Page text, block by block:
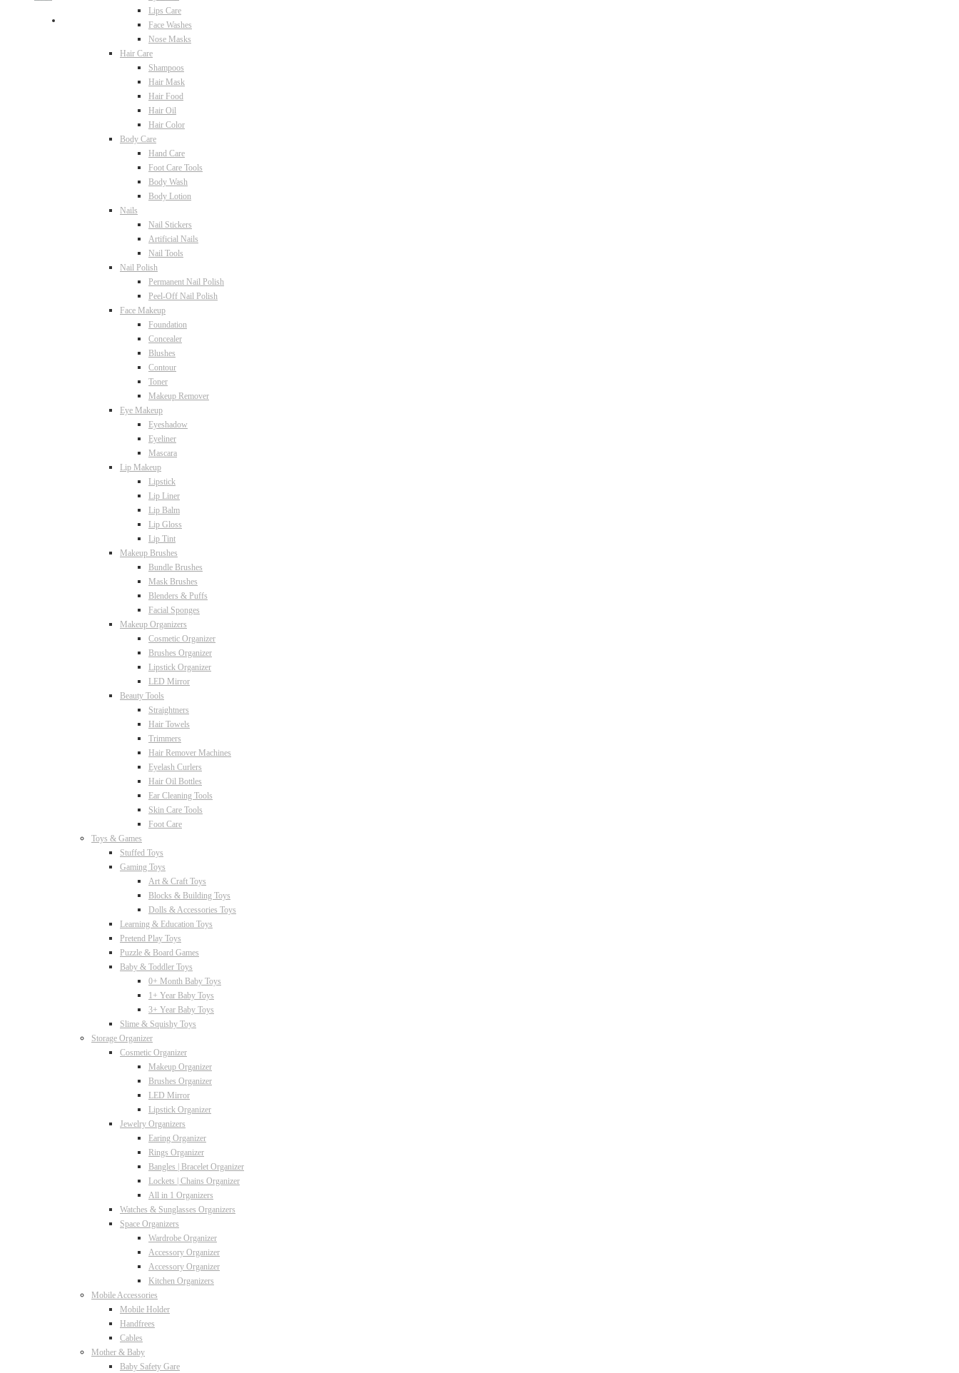
Lips Care
Face Washes
Nose Masks
Hair Care
Shampoos
Hair Mask
Hair Food
Hair Oil
Hair Color
Body Care
Hand Care
Foot Care Tools
Body Wash
Body Lotion
Nails
Nail Stickers
Artificial Nails
Nail Tools
Nail Polish
Permanent Nail Polish
Peel-Off Nail Polish
Face Makeup
Foundation
Concealer
Blushes
Contour
Toner
Makeup Remover
Eye Makeup
Eyeshadow
Eyeliner
Mascara
Lip Makeup
Lipstick
Lip Liner
Lip Balm
Lip Gloss
Lip Tint
Makeup Brushes
Bundle Brushes
Mask Brushes
Blenders & Puffs
Facial Sponges
Makeup Organizers
Cosmetic Organizer
Brushes Organizer
Lipstick Organizer
LED Mirror
Beauty Tools
Straightners
Hair Towels
Trimmers
Hair Remover Machines
Eyelash Curlers
Hair Oil Bottles
Ear Cleaning Tools
Skin Care Tools
Foot Care
Toys & Games
Stuffed Toys
Gaming Toys
Art & Craft Toys
Blocks & Building Toys
Dolls & Accessories Toys
Learning & Education Toys
Pretend Play Toys
Puzzle & Board Games
Baby & Toddler Toys
0+ Month Baby Toys
1+ Year Baby Toys
3+ Year Baby Toys
Slime & Squishy Toys
Storage Organizer
Cosmetic Organizer
Makeup Organizer
Brushes Organizer
LED Mirror
Lipstick Organizer
Jewelry Organizers
Earing Organizer
Rings Organizer
Bangles | Bracelet Organizer
Lockets | Chains Organizer
All in 1 Organizers
Watches & Sunglasses Organizers
Space Organizers
Wardrobe Organizer
Accessory Organizer
Accessory Organizer
Kitchen Organizers
Mobile Accessories
Mobile Holder
Handfrees
Cables
Mother & Baby
Baby Safety Gare